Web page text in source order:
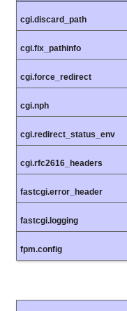
cgi.discard_path
cgi.fix_pathinfo
cgi.force_redirect
cgi.nph
cgi.redirect_status_env
cgi.rfc2616_headers
fastcgi.error_header
fastcgi.logging
fpm.config